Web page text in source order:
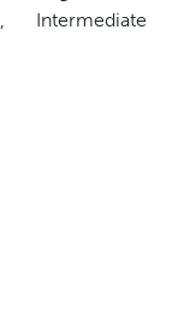
,
Intermediate